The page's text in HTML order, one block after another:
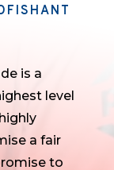
is a
level
a fair
to